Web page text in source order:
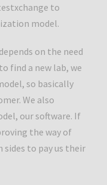
to
model.
on the need
find a new lab, we
so basically
We also
our software. If
the way of
to pay us their